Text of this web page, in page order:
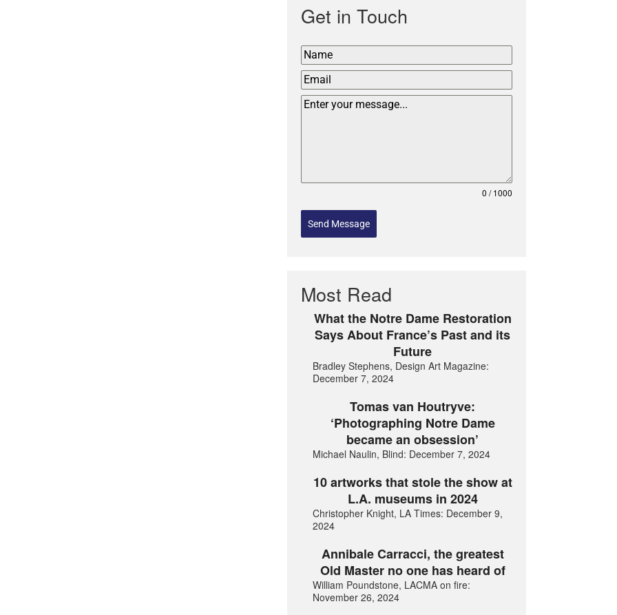
Get in Touch
0 / 1000
Send Message
Most Read
What the Notre Dame Restoration
Says About France’s Past and its
Future
Bradley Stephens, Design Art Magazine:
December 7, 2024
Tomas van Houtryve:
‘Photographing Notre Dame
became an obsession’
Michael Naulin, Blind: December 7, 2024
10 artworks that stole the show at
L.A. museums in 2024
Christopher Knight, LA Times: December 9,
2024
Annibale Carracci, the greatest
Old Master no one has heard of
William Poundstone, LACMA on fire:
November 26, 2024